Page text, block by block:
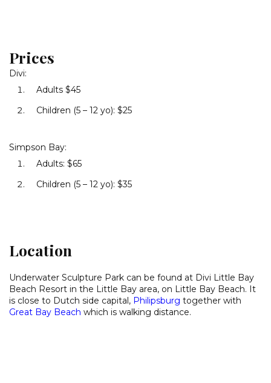
Prices
Divi:
Adults $45
Children (5 – 12 yo): $25
Simpson Bay:
Adults: $65
Children (5 – 12 yo): $35
Location
Underwater Sculpture Park can be found at Divi Little Bay
Beach Resort in the Little Bay area, on Little Bay Beach. It
is close to Dutch side capital, Philipsburg together with
Great Bay Beach which is walking distance.